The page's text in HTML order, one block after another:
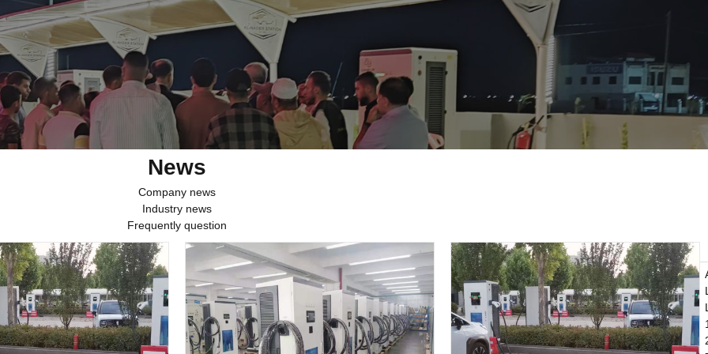
News
Company news
Industry news
Frequently question